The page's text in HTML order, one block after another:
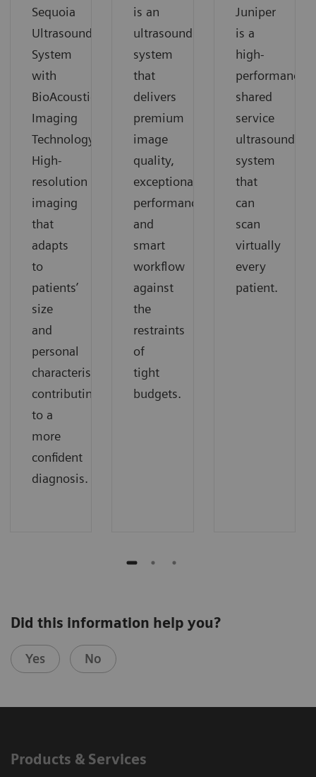
Sequoia
Ultrasound
System
with
BioAcoustic
Imaging
Technology.
High-
resolution
imaging
that
adapts
to
patients’
size
and
personal
characteristics
contributing
to a
more
confident
diagnosis.
is an
ultrasound
system
that
delivers
premium
image
quality,
exceptional
performance
and
smart
workflow
against
the
restraints
of
tight
budgets.
Juniper
is a
high-
performance
shared
service
ultrasound
system
that
can
scan
virtually
every
patient.
Did this information help you?
Yes No
Products & Services